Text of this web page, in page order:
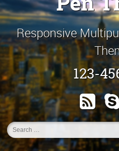
Responsive
123-
RSS
Search
for: